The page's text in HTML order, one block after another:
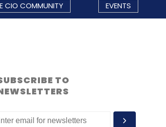
CIO COMMUNITY EVENTS
TO